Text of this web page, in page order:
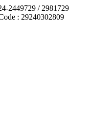
2449729 / 2981729
: 29240302809